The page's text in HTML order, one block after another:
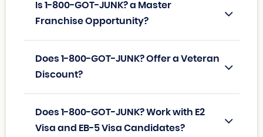
Is 1-800-GOT-JUNK? a Master
Franchise Opportunity?
Does 1-800-GOT-JUNK? Offer a Veteran
Discount?
Does 1-800-GOT-JUNK? Work with E2
Visa and EB-5 Visa Candidates?